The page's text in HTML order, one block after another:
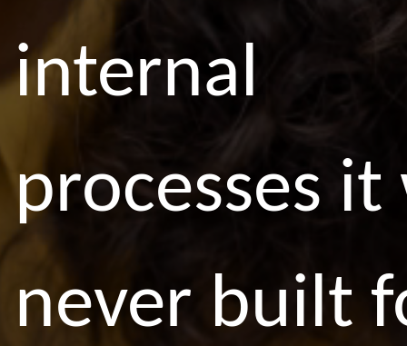
internal
processes it
never built